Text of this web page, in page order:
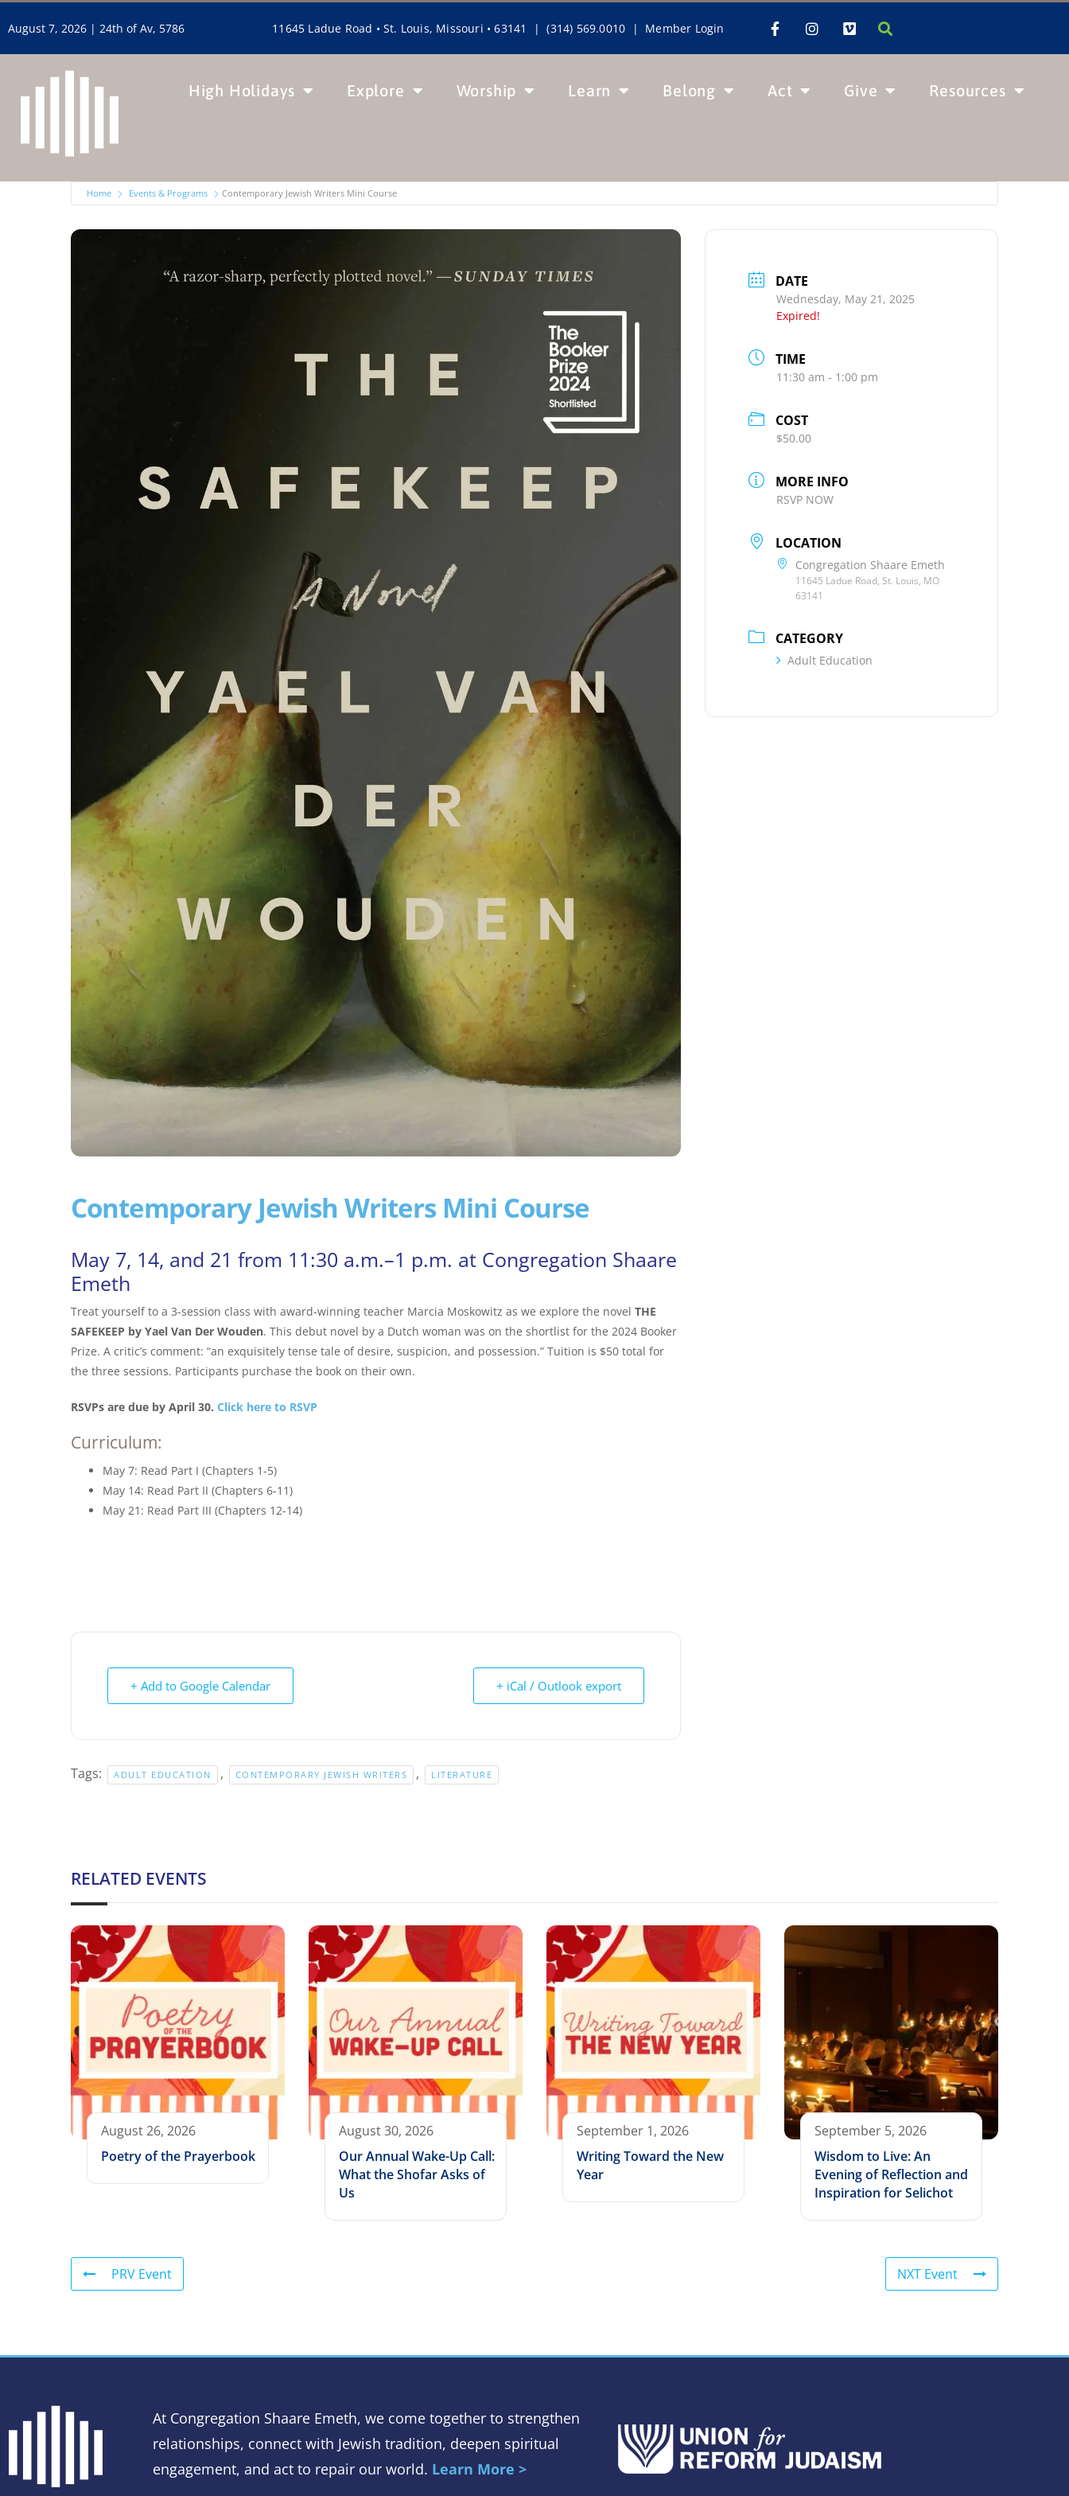
August 7, 2026 | 24th of Av, 5786 11645 Ladue Road • St. Louis, Missouri • 63141 | (314) 569.0010 | Member Login
High Holidays Explore Worship Learn Belong Act Give Resources
Home Events & Programs Contemporary Jewish Writers Mini Course
Contemporary Jewish Writers Mini Course
May 7, 14, and 21 from 11:30 a.m.–1 p.m. at Congregation Shaare
Emeth
Treat yourself to a 3-session class with award-winning teacher Marcia Moskowitz as we explore the novel THE
SAFEKEEP by Yael Van Der Wouden. This debut novel by a Dutch woman was on the shortlist for the 2024 Booker
Prize. A critic’s comment: “an exquisitely tense tale of desire, suspicion, and possession.” Tuition is $50 total for
the three sessions. Participants purchase the book on their own.
RSVPs are due by April 30. Click here to RSVP
Curriculum:
May 7: Read Part I (Chapters 1-5)
May 14: Read Part II (Chapters 6-11)
May 21: Read Part III (Chapters 12-14)
+ Add to Google Calendar + iCal / Outlook export
Tags: ADULT EDUCATION , CONTEMPORARY JEWISH WRITERS , LITERATURE
DATE
Wednesday, May 21, 2025
Expired!
TIME
11:30 am - 1:00 pm
COST
$50.00
MORE INFO
RSVP NOW
LOCATION
Congregation Shaare Emeth
11645 Ladue Road, St. Louis, MO
63141
CATEGORY
Adult Education
RELATED EVENTS
August 26, 2026
Poetry of the Prayerbook
August 30, 2026
Our Annual Wake-Up Call:
What the Shofar Asks of
Us
September 1, 2026
Writing Toward the New
Year
September 5, 2026
Wisdom to Live: An
Evening of Reflection and
Inspiration for Selichot
PRV Event NXT Event
At Congregation Shaare Emeth, we come together to strengthen
relationships, connect with Jewish tradition, deepen spiritual
engagement, and act to repair our world. Learn More >